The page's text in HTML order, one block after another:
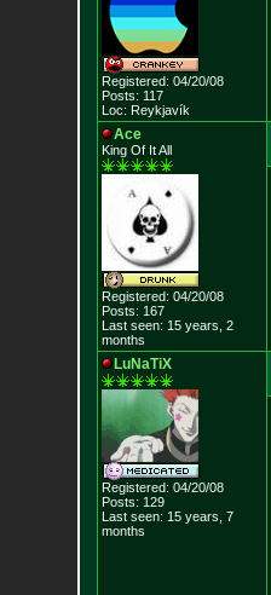
Registered: 04/20/08
Posts: 117
Loc: Reykjavík
Ace
King Of It All
Registered: 04/20/08
Posts: 167
Last seen: 15 years, 2
months
LuNaTiX
Registered: 04/20/08
Posts: 129
Last seen: 15 years, 7
months